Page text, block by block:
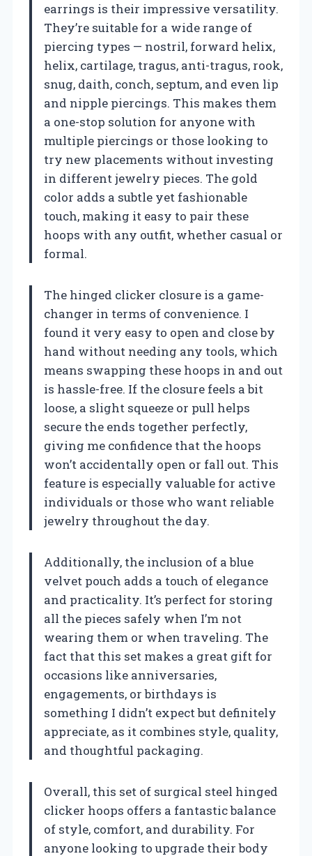
earrings is their impressive versatility.
They’re suitable for a wide range of
piercing types — nostril, forward helix,
helix, cartilage, tragus, anti-tragus, rook,
snug, daith, conch, septum, and even lip
and nipple piercings. This makes them
a one-stop solution for anyone with
multiple piercings or those looking to
try new placements without investing
in different jewelry pieces. The gold
color adds a subtle yet fashionable
touch, making it easy to pair these
hoops with any outfit, whether casual or
formal.
The hinged clicker closure is a game-
changer in terms of convenience. I
found it very easy to open and close by
hand without needing any tools, which
means swapping these hoops in and out
is hassle-free. If the closure feels a bit
loose, a slight squeeze or pull helps
secure the ends together perfectly,
giving me confidence that the hoops
won’t accidentally open or fall out. This
feature is especially valuable for active
individuals or those who want reliable
jewelry throughout the day.
Additionally, the inclusion of a blue
velvet pouch adds a touch of elegance
and practicality. It’s perfect for storing
all the pieces safely when I’m not
wearing them or when traveling. The
fact that this set makes a great gift for
occasions like anniversaries,
engagements, or birthdays is
something I didn’t expect but definitely
appreciate, as it combines style, quality,
and thoughtful packaging.
Overall, this set of surgical steel hinged
clicker hoops offers a fantastic balance
of style, comfort, and durability. For
anyone looking to upgrade their body